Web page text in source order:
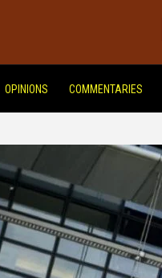
OPINIONS COMMENTARIES